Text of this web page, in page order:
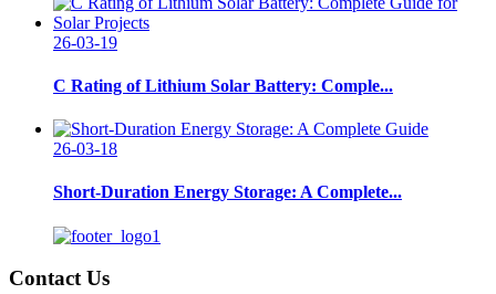
26-03-19
C Rating of Lithium Solar Battery: Comple...
26-03-18
Short-Duration Energy Storage: A Complete...
Contact Us